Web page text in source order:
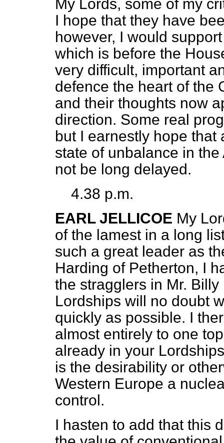
My Lords, some of my
I hope that they have
however, I would
which is before the
very difficult, important
defence the heart of the
and their thoughts now
direction. Some real
but I earnestly hope that
state of unbalance in
not be long delayed.
4.38 p.m.
EARL JELLICOE My
of the lamest in a long
such a great leader as
Harding of Petherton, I
the stragglers in Mr.
Lordships will no doubt
quickly as possible. I
almost entirely to one
already in your
is the desirability or
Western Europe a
control.
I hasten to add that this